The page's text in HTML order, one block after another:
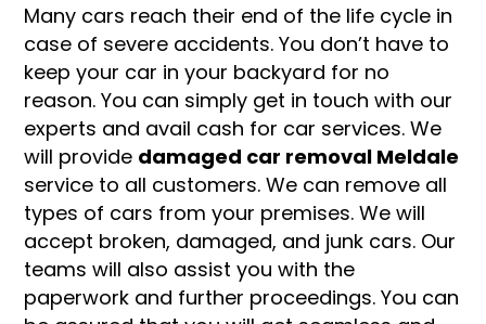
Many cars reach their end of the life cycle in
case of severe accidents. You don’t have to
keep your car in your backyard for no
reason. You can simply get in touch with our
experts and avail cash for car services. We
will provide damaged car removal Meldale
service to all customers. We can remove all
types of cars from your premises. We will
accept broken, damaged, and junk cars. Our
teams will also assist you with the
paperwork and further proceedings. You can